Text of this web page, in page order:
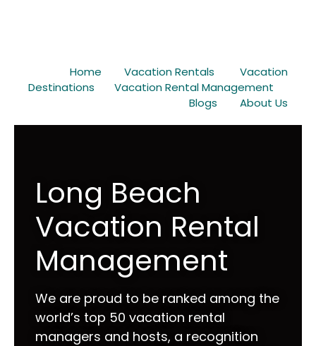
Home Vacation Rentals
Vacation
Destinations
Vacation Rental Management
Blogs
About Us
Long Beach
Vacation Rental
Management
We are proud to be ranked among the
world’s top 50 vacation rental
managers and hosts, a recognition